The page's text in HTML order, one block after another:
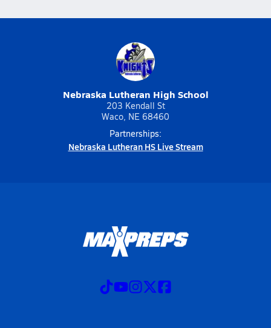
Nebraska Lutheran High School
203 Kendall St
Waco, NE 68460
Partnerships:
Nebraska Lutheran HS Live Stream